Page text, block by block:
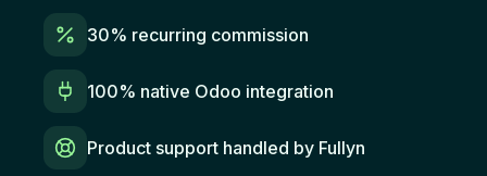
30% recurring commission
100% native Odoo integration
Product support handled by Fullyn